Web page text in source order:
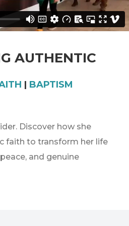
AUTHENTIC
| BAPTISM
Discover how she
faith to transform her life
and genuine